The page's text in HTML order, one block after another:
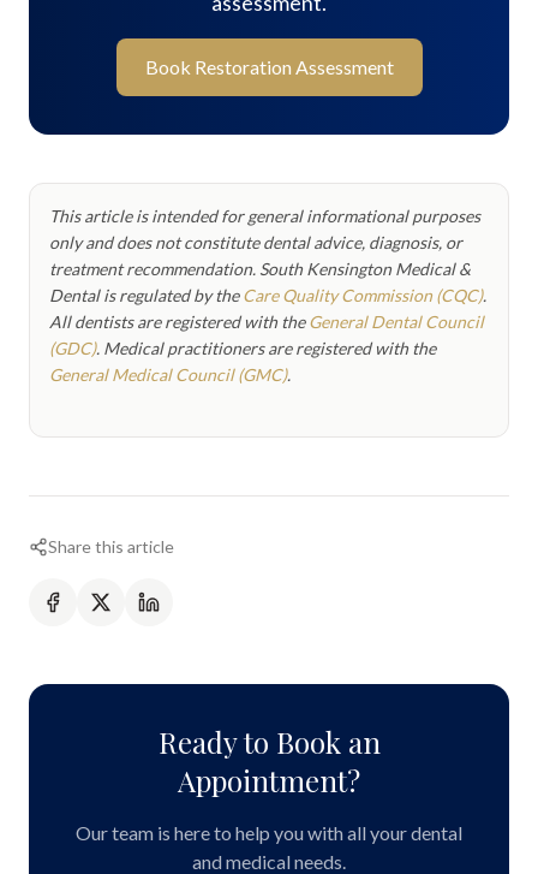
Book Restoration Assessment
This article is intended for general informational purposes
only and does not constitute dental advice, diagnosis, or
treatment recommendation. South Kensington Medical &
Dental is regulated by theCare Quality Commission (CQC).
All dentists are registered with theGeneral Dental Council
(GDC). Medical practitioners are registered with the
General Medical Council (GMC).
Share this article
Ready to Book an
Appointment?
Our team is here to help you with all your dental
and medical needs.